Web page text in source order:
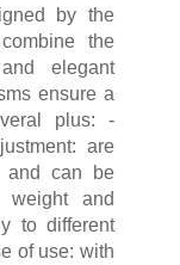
by the
the
elegant
ensure a
plus: -
are
and can be
weight and
to different
of use: with